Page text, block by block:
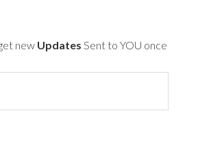
new Updates Sent to YOU once